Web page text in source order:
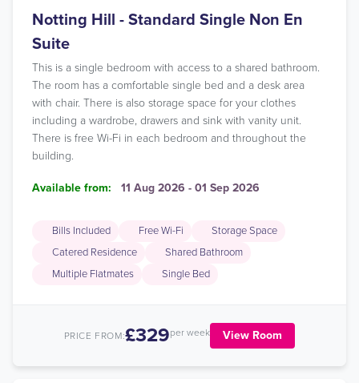
Notting Hill - Standard Single Non En
Suite
This is a single bedroom with access to a shared bathroom.
The room has a comfortable single bed and a desk area
with chair. There is also storage space for your clothes
including a wardrobe, drawers and sink with vanity unit.
There is free Wi-Fi in each bedroom and throughout the
building.
Available from: 11 Aug 2026 - 01 Sep 2026
Bills Included Free Wi-Fi
Storage Space
Catered Residence
Shared Bathroom
Multiple Flatmates
Single Bed
PRICE FROM:£329per week View Room